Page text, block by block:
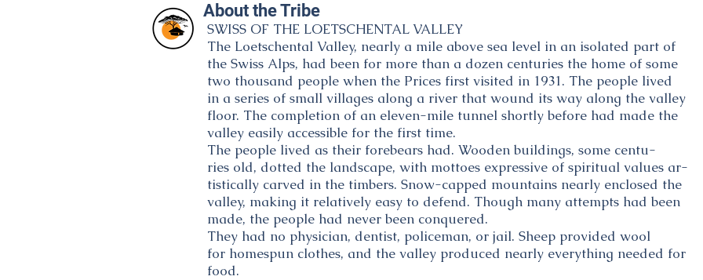
About the Tribe
SWISS OF THE LOETSCHENTAL VALLEY
The Loetschental Valley, nearly a mile above sea level in an isolated part of
the Swiss Alps, had been for more than a dozen centuries the home of some
two thousand people when the Prices first visited in 1931. The people lived
in a series of small villages along a river that wound its way along the valley
floor. The completion of an eleven-mile tunnel shortly before had made the
valley easily accessible for the first time.
The people lived as their forebears had. Wooden buildings, some centu-
ries old, dotted the landscape, with mottoes expressive of spiritual values ar-
tistically carved in the timbers. Snow-capped mountains nearly enclosed the
valley, making it relatively easy to defend. Though many attempts had been
made, the people had never been conquered.
They had no physician, dentist, policeman, or jail. Sheep provided wool
for homespun clothes, and the valley produced nearly everything needed for
food.